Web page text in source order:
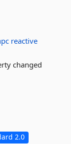
reactive
changed
2.0